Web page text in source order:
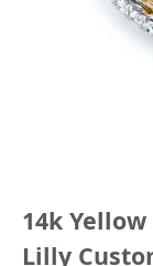
14k
Lilly